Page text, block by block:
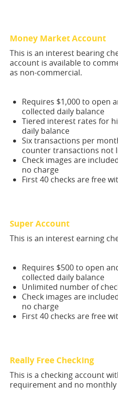
Money Market Account
This is an interest bearing
account is available to
as non-commercial.
Requires $1,000 to open
collected daily balance
Tiered interest rates for
daily balance
Six transactions per
counter transactions not
Check images are
no charge
First 40 checks are free
Super Account
This is an interest earning
Requires $500 to open
collected daily balance
Unlimited number of
Check images are
no charge
First 40 checks are free
Really Free Checking
This is a checking account
requirement and no monthly